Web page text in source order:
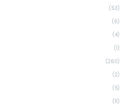
(53)
(6)
(4)
(1)
(260)
(2)
(5)
(11)